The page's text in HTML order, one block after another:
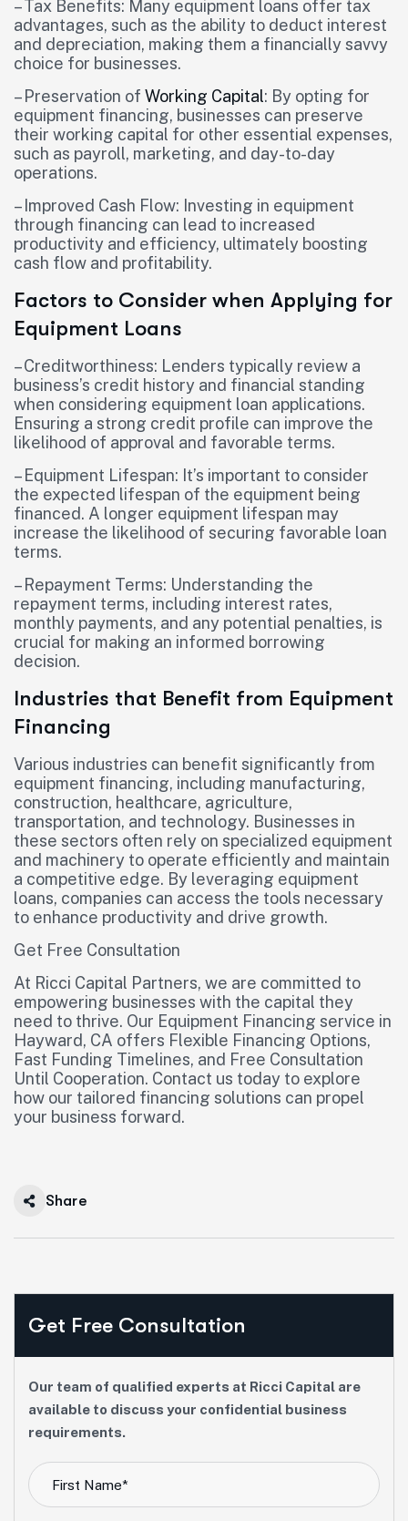
– Tax Benefits: Many equipment loans offer tax
advantages, such as the ability to deduct interest
and depreciation, making them a financially savvy
choice for businesses.
– Preservation of Working Capital: By opting for
equipment financing, businesses can preserve
their working capital for other essential expenses,
such as payroll, marketing, and day-to-day
operations.
– Improved Cash Flow: Investing in equipment
through financing can lead to increased
productivity and efficiency, ultimately boosting
cash flow and profitability.
Factors to Consider when Applying for
Equipment Loans
– Creditworthiness: Lenders typically review a
business’s credit history and financial standing
when considering equipment loan applications.
Ensuring a strong credit profile can improve the
likelihood of approval and favorable terms.
– Equipment Lifespan: It’s important to consider
the expected lifespan of the equipment being
financed. A longer equipment lifespan may
increase the likelihood of securing favorable loan
terms.
– Repayment Terms: Understanding the
repayment terms, including interest rates,
monthly payments, and any potential penalties, is
crucial for making an informed borrowing
decision.
Industries that Benefit from Equipment
Financing
Various industries can benefit significantly from
equipment financing, including manufacturing,
construction, healthcare, agriculture,
transportation, and technology. Businesses in
these sectors often rely on specialized equipment
and machinery to operate efficiently and maintain
a competitive edge. By leveraging equipment
loans, companies can access the tools necessary
to enhance productivity and drive growth.
Get Free Consultation
At Ricci Capital Partners, we are committed to
empowering businesses with the capital they
need to thrive. Our Equipment Financing service in
Hayward, CA offers Flexible Financing Options,
Fast Funding Timelines, and Free Consultation
Until Cooperation. Contact us today to explore
how our tailored financing solutions can propel
your business forward.
Share
Get Free Consultation
Our team of qualified experts at Ricci Capital are
available to discuss your confidential business
requirements.